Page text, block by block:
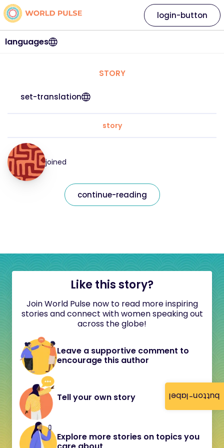
button-label
languages
login-button
STORY
set-translation
story
joined
continue-reading
Like this story?
Join World Pulse now to read more inspiring
stories and connect with women speaking out
across the globe!
Leave a supportive comment to
encourage this author
Tell your own story
Explore more stories on topics you